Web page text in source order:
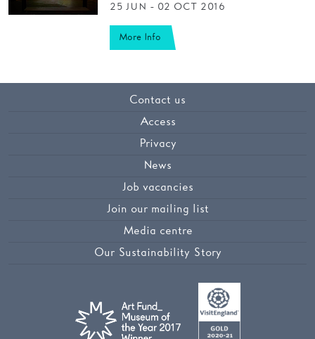
25 JUN - 02 OCT 2016
More Info
Contact us
Access
Privacy
News
Job vacancies
Join our mailing list
Media centre
Our Sustainability Story